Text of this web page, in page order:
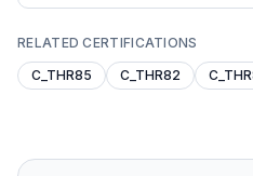
RELATED CERTIFICATIONS
C_THR85
C_THR82